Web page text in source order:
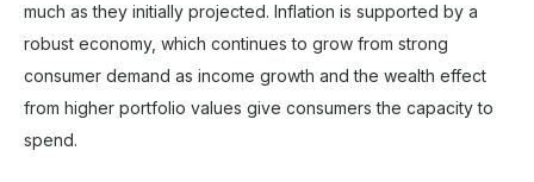
much as they initially projected. Inflation is supported by a
robust economy, which continues to grow from strong
consumer demand as income growth and the wealth effect
from higher portfolio values give consumers the capacity to
spend.